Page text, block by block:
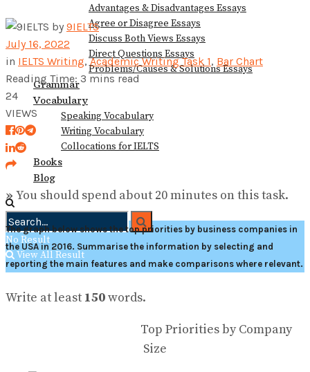
Advantages & Disadvantages Essays
Agree or Disagree Essays
Discuss Both Views Essays
Direct Questions Essays
Problems/Causes & Solutions Essays
Grammar
Vocabulary
Speaking Vocabulary
Writing Vocabulary
Collocations for IELTS
Books
Blog
No Result
View All Result
by 9IELTS
July 16, 2022
in IELTS Writing,Academic Writing Task 1, Bar Chart
Reading Time: 3 mins read
24
VIEWS
» You should spend about 20 minutes on this task.
The graph below shows the top priorities by business companies in
the USA in 2016. Summarise the information by selecting and
reporting the main features and make comparisons where relevant.
Write at least 150words.
Top Priorities by Company
Size